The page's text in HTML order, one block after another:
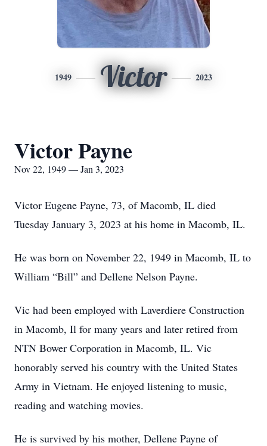
1949 Victor 2023
Victor Payne
Nov 22, 1949 — Jan 3, 2023
Victor Eugene Payne, 73, of Macomb, IL died
Tuesday January 3, 2023 at his home in Macomb, IL.
He was born on November 22, 1949 in Macomb, IL to
William “Bill” and Dellene Nelson Payne.
Vic had been employed with Laverdiere Construction
in Macomb, Il for many years and later retired from
NTN Bower Corporation in Macomb, IL. Vic
honorably served his country with the United States
Army in Vietnam. He enjoyed listening to music,
reading and watching movies.
He is survived by his mother, Dellene Payne of